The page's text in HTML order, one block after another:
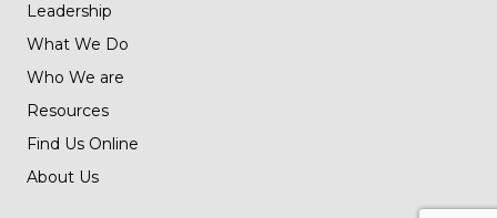
Leadership
What We Do
Who We are
Resources
Find Us Online
About Us